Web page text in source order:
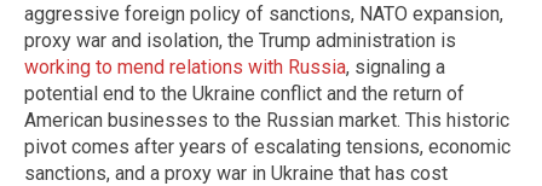
aggressive foreign policy of sanctions, NATO expansion,
proxy war and isolation, the Trump administration is
working to mend relations with Russia, signaling a
potential end to the Ukraine conflict and the return of
American businesses to the Russian market. This historic
pivot comes after years of escalating tensions, economic
sanctions, and a proxy war in Ukraine that has cost